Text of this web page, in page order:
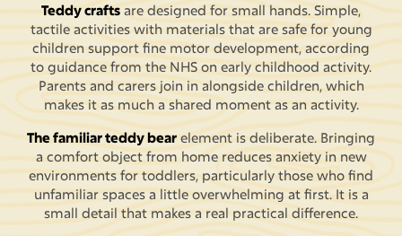
Teddy crafts are designed for small hands. Simple,
tactile activities with materials that are safe for young
children support fine motor development, according
to guidance from the NHS on early childhood activity.
Parents and carers join in alongside children, which
makes it as much a shared moment as an activity.
The familiar teddy bear element is deliberate. Bringing
a comfort object from home reduces anxiety in new
environments for toddlers, particularly those who find
unfamiliar spaces a little overwhelming at first. It is a
small detail that makes a real practical difference.